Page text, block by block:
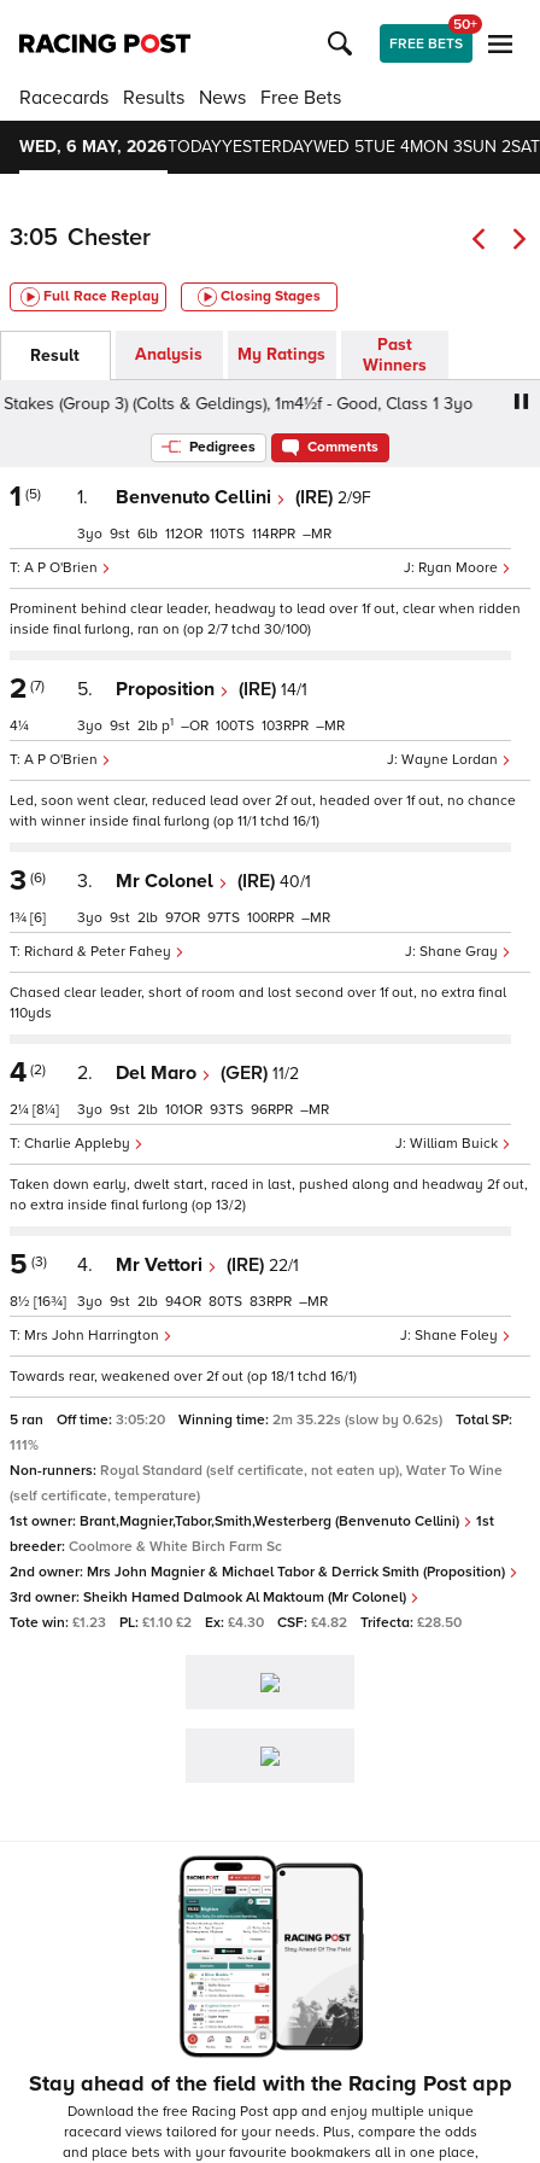
FREE BETS
50+
Racecards Results News Free Bets
WED, 6 MAY, 2026TODAYYESTERDAYWED 5TUE 4MON 3SUN 2
3:05 Chester
Full Race Replay Closing Stages
Result Analysis My Ratings
Past
Winners
(Group 3) (Colts & Geldings), 1m4½f - Good, Class 1 3yo
Pedigrees Comments
1 (5) 1. Benvenuto Cellini (IRE) 2/9F
Ryan Moore
A P O'Brien
3 9 6 112 110 114 –
Prominent behind clear leader, headway to lead over 1f out, clear when ridden
inside final furlong, ran on (op 2/7 tchd 30/100)
2 (7)
4¼
5. Proposition (IRE) 14/1
Wayne Lordan
A P O'Brien
3 9 2 p1 – 100 103 –
Led, soon went clear, reduced lead over 2f out, headed over 1f out, no chance
with winner inside final furlong (op 11/1 tchd 16/1)
3 (6)
1¾ [6]
3. Mr Colonel (IRE) 40/1
Shane Gray
Richard & Peter Fahey
3 9 2 97 97 100 –
Chased clear leader, short of room and lost second over 1f out, no extra final
110yds
4 (2)
2¼ [8¼]
2. Del Maro (GER) 11/2
William Buick
Charlie Appleby
3 9 2 101 93 96 –
Taken down early, dwelt start, raced in last, pushed along and headway 2f out,
no extra inside final furlong (op 13/2)
5 (3)
8½ [16¾]
4. Mr Vettori (IRE) 22/1
Shane Foley
Mrs John Harrington
3 9 2 94 80 83 –
Towards rear, weakened over 2f out (op 18/1 tchd 16/1)
5 ran Off time: 3:05:20 Winning time: 2m 35.22s (slow by 0.62s)
Total SP:
111%
Non-runners: Royal Standard (self certificate, not eaten up), Water To Wine
(self certificate, temperature)
1st owner: Brant,Magnier,Tabor,Smith,Westerberg (Benvenuto Cellini)
1st
breeder: Coolmore & White Birch Farm Sc
2nd owner: Mrs John Magnier & Michael Tabor & Derrick Smith (Proposition)
3rd owner: Sheikh Hamed Dalmook Al Maktoum (Mr Colonel)
Tote win: £1.23 PL: £1.10 £2 Ex: £4.30 CSF: £4.82 Trifecta: £28.50
Stay ahead of the field with the Racing Post app
Download the free Racing Post app and enjoy multiple unique
racecard views tailored for your needs. Plus, compare the odds
and place bets with your favourite bookmakers all in one place,